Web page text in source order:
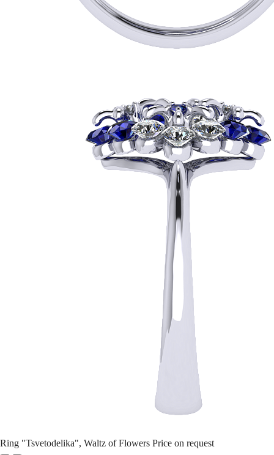
Ring "Tsvetodelika", Waltz of Flowers Price on request